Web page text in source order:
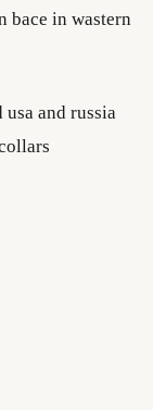
bace in wastern
and russia